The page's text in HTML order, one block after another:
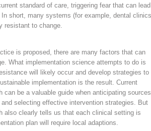
standard of care, triggering fear that can lead
short, many systems (for example, dental
resistant to change.
is proposed, there are many factors that can
What implementation science attempts to do is
will likely occur and develop strategies to
implementation is the result. Current
can be a valuable guide when anticipating sources
selecting effective intervention strategies. But
also clearly tells us that each clinical setting is
plan will require local adaptions.